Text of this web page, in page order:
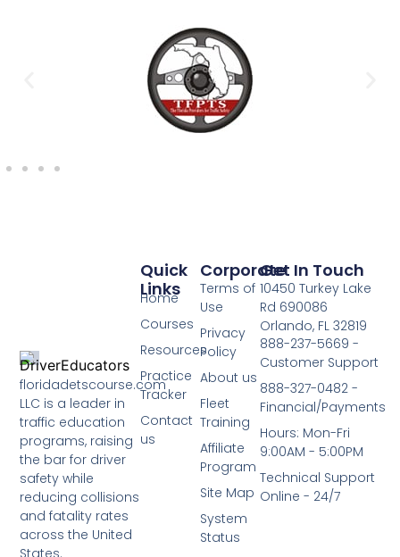
floridadetscourse.com
LLC is a leader in
traffic education
programs, raising
the bar for driver
safety while
reducing collisions
and fatality rates
across the United
Corporate
Terms of
Use
Privacy
Policy
About us
Fleet
Training
Affiliate
Program
Site Map
System
Status
Quick
Links
Home
Courses
Resources
Practice
Tracker
Contact
us
Get In Touch
10450 Turkey Lake
Rd 690086
Orlando, FL 32819
888-237-5669 -
Customer Support
888-327-0482 -
Financial/Payments
Hours: Mon-Fri
9:00AM - 5:00PM
Technical Support
Online - 24/7